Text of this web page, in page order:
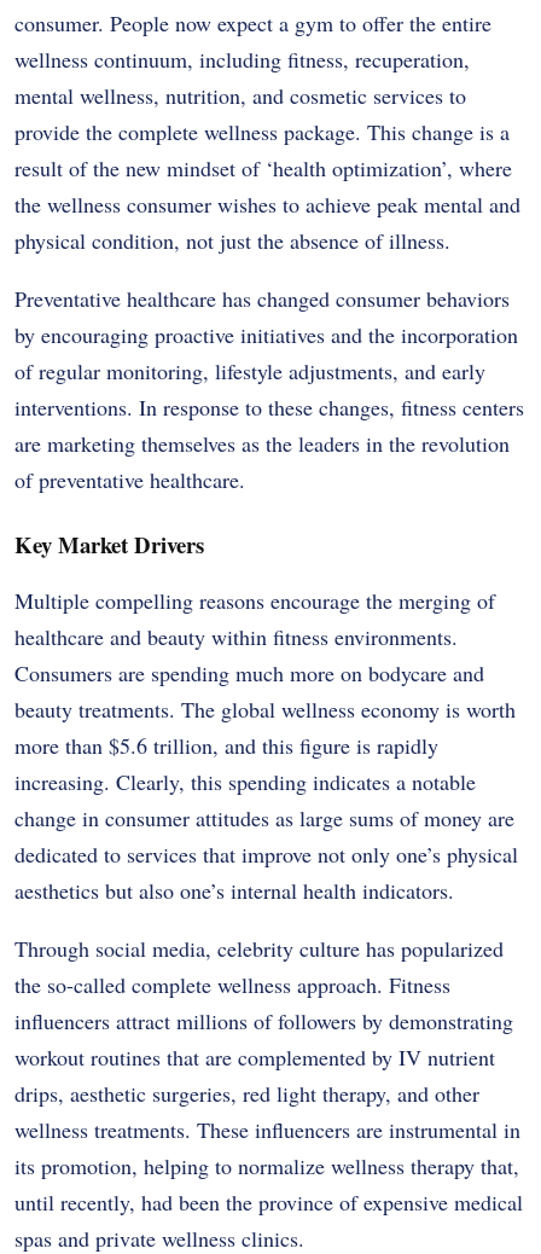
consumer. People now expect a gym to offer the entire
wellness continuum, including fitness, recuperation,
mental wellness, nutrition, and cosmetic services to
provide the complete wellness package. This change is a
result of the new mindset of ‘health optimization’, where
the wellness consumer wishes to achieve peak mental and
physical condition, not just the absence of illness.
Preventative healthcare has changed consumer behaviors
by encouraging proactive initiatives and the incorporation
of regular monitoring, lifestyle adjustments, and early
interventions. In response to these changes, fitness centers
are marketing themselves as the leaders in the revolution
of preventative healthcare.
Key Market Drivers
Multiple compelling reasons encourage the merging of
healthcare and beauty within fitness environments.
Consumers are spending much more on bodycare and
beauty treatments. The global wellness economy is worth
more than $5.6 trillion, and this figure is rapidly
increasing. Clearly, this spending indicates a notable
change in consumer attitudes as large sums of money are
dedicated to services that improve not only one’s physical
aesthetics but also one’s internal health indicators.
Through social media, celebrity culture has popularized
the so-called complete wellness approach. Fitness
influencers attract millions of followers by demonstrating
workout routines that are complemented by IV nutrient
drips, aesthetic surgeries, red light therapy, and other
wellness treatments. These influencers are instrumental in
its promotion, helping to normalize wellness therapy that,
until recently, had been the province of expensive medical
spas and private wellness clinics.